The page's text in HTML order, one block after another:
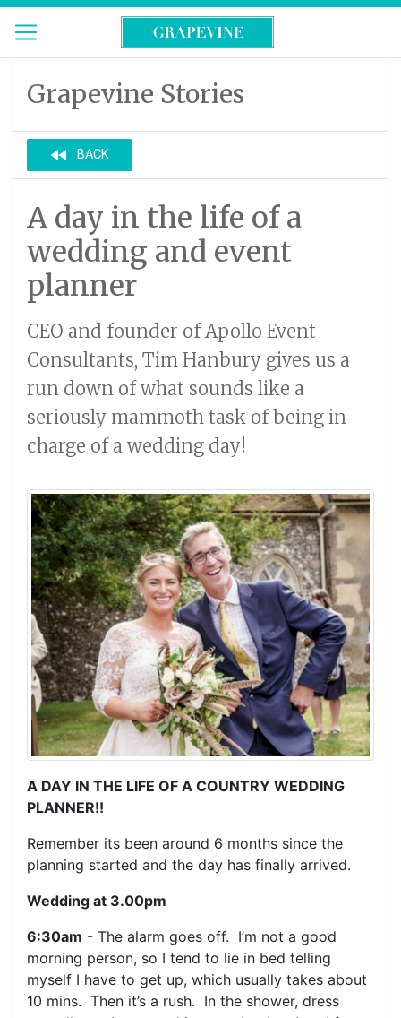
Grapevine Stories
BACK
fast_rewind
A day in the life of a
wedding and event
planner
CEO and founder of Apollo Event
Consultants, Tim Hanbury gives us a
run down of what sounds like a
seriously mammoth task of being in
charge of a wedding day!
A DAY IN THE LIFE OF A COUNTRY WEDDING
PLANNER!!
Remember its been around 6 months since the
planning started and the day has finally arrived.
Wedding at 3.00pm
6:30am - The alarm goes off. I’m not a good
morning person, so I tend to lie in bed telling
myself I have to get up, which usually takes about
10 mins. Then it’s a rush. In the shower, dress